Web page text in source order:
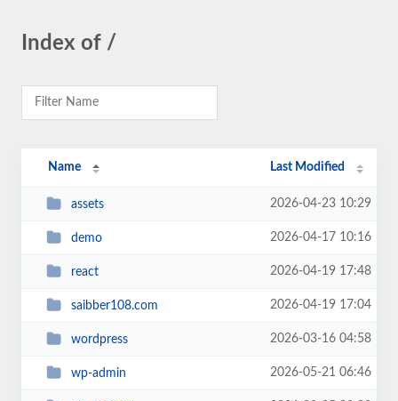
Index of /
Name Last Modified
assets 2026-04-23 10:29
demo 2026-04-17 10:16
react 2026-04-19 17:48
saibber108.com 2026-04-19 17:04
wordpress 2026-03-16 04:58
wp-admin 2026-05-21 06:46